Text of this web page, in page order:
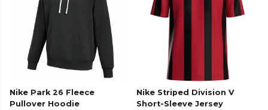
Nike Park 26 Fleece
Pullover Hoodie
Nike Striped Division V
Short-Sleeve Jersey